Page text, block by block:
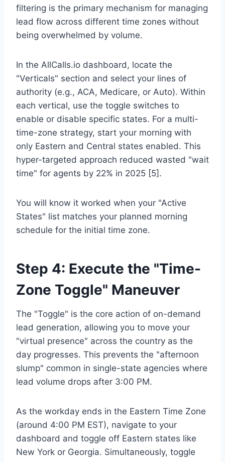
filtering is the primary mechanism for managing
lead flow across different time zones without
being overwhelmed by volume.
In the AllCalls.io dashboard, locate the
"Verticals" section and select your lines of
authority (e.g., ACA, Medicare, or Auto). Within
each vertical, use the toggle switches to
enable or disable specific states. For a multi-
time-zone strategy, start your morning with
only Eastern and Central states enabled. This
hyper-targeted approach reduced wasted "wait
time" for agents by 22% in 2025 [5].
You will know it worked when your "Active
States" list matches your planned morning
schedule for the initial time zone.
Step 4: Execute the "Time-
Zone Toggle" Maneuver
The "Toggle" is the core action of on-demand
lead generation, allowing you to move your
"virtual presence" across the country as the
day progresses. This prevents the "afternoon
slump" common in single-state agencies where
lead volume drops after 3:00 PM.
As the workday ends in the Eastern Time Zone
(around 4:00 PM EST), navigate to your
dashboard and toggle off Eastern states like
New York or Georgia. Simultaneously, toggle